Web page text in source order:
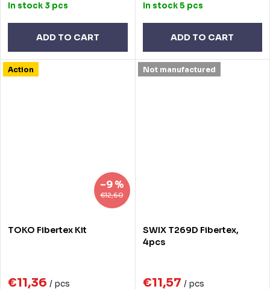
In stock 3 pcs
ADD TO CART
In stock5 pcs
ADD TO CART
Action
€12,60
–9 %
TOKO Fibertex Kit
€11,36 / pcs
Not manufactured
SWIX T269D Fibertex,
4pcs
€11,57 / pcs